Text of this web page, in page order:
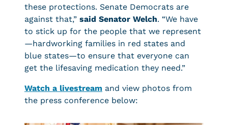
these protections. Senate Democrats are
against that,” said Senator Welch. “We have
to stick up for the people that we represent
—hardworking families in red states and
blue states—to ensure that everyone can
get the lifesaving medication they need.”
Watch a livestream and view photos from
the press conference below: